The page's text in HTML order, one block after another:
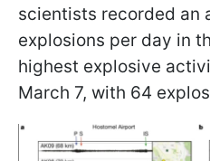
scientists recorded an
explosions per day in
highest explosive
March 7, with 64